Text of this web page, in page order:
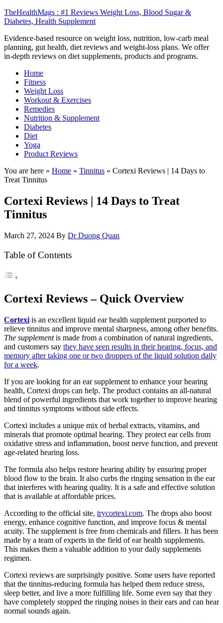
TheHealthMags : #1 Reviews Weight Loss, Blood Sugar &
Diabetes, Health Supplement
Evidence-based resource on weight loss, nutrition, low-carb meal
planning, gut health, diet reviews and weight-loss plans. We offer
in-depth reviews on diet supplements, products and programs.
Home
Fitness
Weight Loss
Workout & Exercises
Remedies
Nutrition & Supplement
Diabetes
Diet
Yoga
Product Reviews
You are here » Home » Tinnitus » Cortexi Reviews | 14 Days to
Treat Tinnitus
Cortexi Reviews | 14 Days to Treat
Tinnitus
March 27, 2024 By Dr Duong Quan
Table of Contents
Cortexi Reviews – Quick Overview
Cortexi is an excellent liquid ear health supplement purported to
relieve tinnitus and improve mental sharpness, among other benefits.
The supplementis made from a combination of natural ingredients,
and customers say they have seen results in their hearing, focus, and
memory after taking one or two droppers of the liquid solution daily
for a week.
If you are looking for an ear supplement to enhance your hearing
health, Cortexi drops can help. The product contains an all-natural
blend of powerful ingredients that work together to improve hearing
and tinnitus symptoms without side effects.
Cortexi includes a unique mix of herbal extracts, vitamins, and
minerals that promote optimal hearing. They protect ear cells from
oxidative stress and inflammation, boost nerve function, and prevent
age-related hearing loss.
The formula also helps restore hearing ability by ensuring proper
blood flow to the brain. It also curbs the ringing sensation in the ear
that interferes with hearing quality. It is a safe and effective solution
that is available at affordable prices.
According to the official site, trycortexi.com. The drops also boost
energy, enhance cognitive function, and improve focus & mental
acuity. The supplement is free from chemicals and fillers. It has been
made by a team of experts in the field of ear health supplements.
This makes them a valuable addition to your daily supplements
regimen.
Cortexi reviews are surprisingly positive. Some users have reported
that the tinnitus-reducing formula has helped them reduce stress,
sleep better, and live a more fulfilling life. Some even say that they
have completely stopped the ringing noises in their ears and can hear
normal sounds again.